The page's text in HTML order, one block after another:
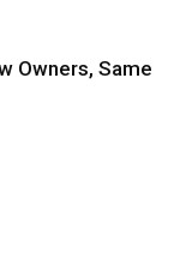
Owners, Same